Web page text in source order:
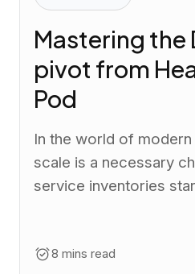
Mastering the
pivot from
Pod
In the world of
scale is a necessary
service inventories
8 mins read